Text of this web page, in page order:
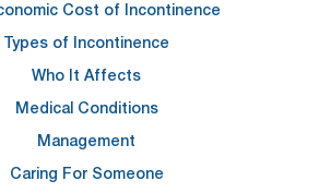
Cost of Incontinence
Types of Incontinence
Who It Affects
Medical Conditions
Management
Caring For Someone